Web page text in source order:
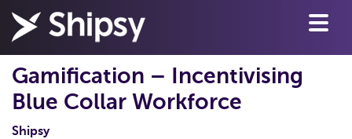
Gamification – Incentivising
Blue Collar Workforce
Shipsy